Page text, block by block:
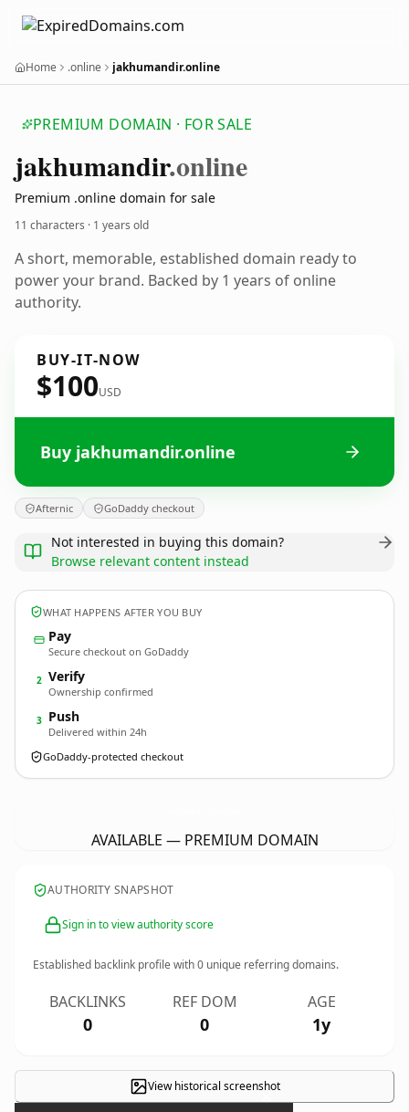
Home .online jakhumandir.online
PREMIUM DOMAIN · FOR SALE
jakhumandir.online
Premium .online domain for sale
11 characters · 1 years old
A short, memorable, established domain ready to
power your brand. Backed by 1 years of online
authority.
BUY-IT-NOW
$100USD
Buy jakhumandir.online
Afternic GoDaddy checkout
Not interested in buying this domain?
Browse relevant content instead
WHAT HAPPENS AFTER YOU BUY
Pay
Secure checkout on GoDaddy
2 Verify
Ownership confirmed
3 Push
Delivered within 24h
GoDaddy-protected checkout
AVAILABLE — PREMIUM DOMAIN
AUTHORITY SNAPSHOT
Sign in to view authority score
Established backlink profile with0 unique referring domains.
BACKLINKS
0
REF DOM
0
AGE
1y
View historical screenshot
×